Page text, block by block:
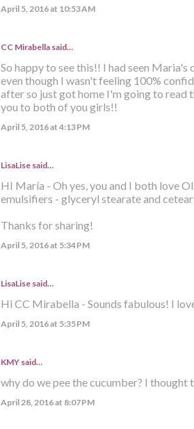
April 5, 2016 at 10:53 AM
CC Mirabellasaid…
So happy to see this!! I had seen
even though I wasn't feeling 100%
after so just got home I'm going to read
you to both of you girls!!
April 5, 2016 at 4:13 PM
LisaLisesaid…
HI María - Oh yes, you and I both love
emulsifiers - glyceryl stearate and
Thanks for sharing!
April 5, 2016 at 5:34 PM
LisaLisesaid…
Hi CC Mirabella - Sounds fabulous! I
April 5, 2016 at 5:35 PM
KMYsaid…
why do we pee the cucumber? I
April 28, 2016 at 8:07 PM